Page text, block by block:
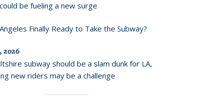
be fueling a new surge
Finally Ready to Take the Subway?
2026
subway should be a slam dunk for LA,
new riders may be a challenge